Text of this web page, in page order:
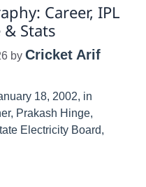
Career, IPL
Stats
by Cricket Arif
18, 2002, in
Prakash Hinge,
Electricity Board,